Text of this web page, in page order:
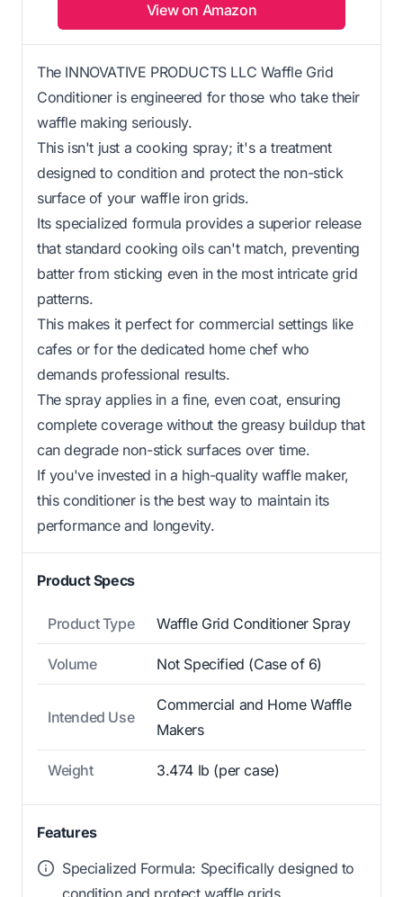
View on Amazon
The INNOVATIVE PRODUCTS LLC Waffle Grid
Conditioner is engineered for those who take their
waffle making seriously.
This isn't just a cooking spray; it's a treatment
designed to condition and protect the non-stick
surface of your waffle iron grids.
Its specialized formula provides a superior release
that standard cooking oils can't match, preventing
batter from sticking even in the most intricate grid
patterns.
This makes it perfect for commercial settings like
cafes or for the dedicated home chef who
demands professional results.
The spray applies in a fine, even coat, ensuring
complete coverage without the greasy buildup that
can degrade non-stick surfaces over time.
If you've invested in a high-quality waffle maker,
this conditioner is the best way to maintain its
performance and longevity.
Product Specs
Product Type Waffle Grid Conditioner Spray
Volume Not Specified (Case of 6)
Intended Use
Commercial and Home Waffle
Makers
Weight 3.474 lb (per case)
Features
Specialized Formula: Specifically designed to